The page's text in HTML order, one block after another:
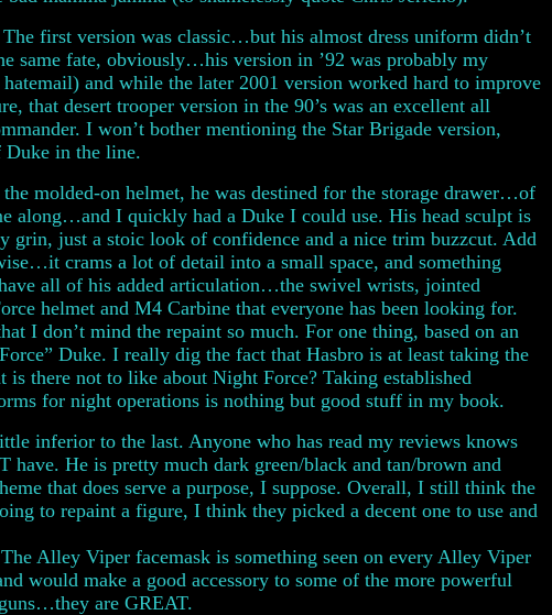
first version was classic…but his almost dress uniform didn’t
same fate, obviously…his version in ’92 was probably my
and while the later 2001 version worked hard to improve
that desert trooper version in the 90’s was an excellent all
I won’t bother mentioning the Star Brigade version,
Duke in the line.
molded-on helmet, he was destined for the storage drawer…of
along…and I quickly had a Duke I could use. His head sculpt is
grin, just a stoic look of confidence and a nice trim buzzcut. Add
crams a lot of detail into a small space, and something
all of his added articulation…the swivel wrists, jointed
helmet and M4 Carbine that everyone has been looking for.
I don’t mind the repaint so much. For one thing, based on an
Duke. I really dig the fact that Hasbro is at least taking the
is there not to like about Night Force? Taking established
for night operations is nothing but good stuff in my book.
inferior to the last. Anyone who has read my reviews knows
He is pretty much dark green/black and tan/brown and
that does serve a purpose, I suppose. Overall, I still think the
to repaint a figure, I think they picked a decent one to use and
Alley Viper facemask is something seen on every Alley Viper
would make a good accessory to some of the more powerful
are GREAT.